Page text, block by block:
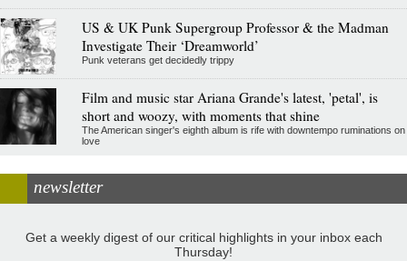
US & UK Punk Supergroup Professor & the Madman
Investigate Their ‘Dreamworld’
Punk veterans get decidedly trippy
Film and music star Ariana Grande's latest, 'petal', is
short and woozy, with moments that shine
The American singer's eighth album is rife with downtempo ruminations on
love
newsletter
Get a weekly digest of our critical highlights in your inbox each
Thursday!